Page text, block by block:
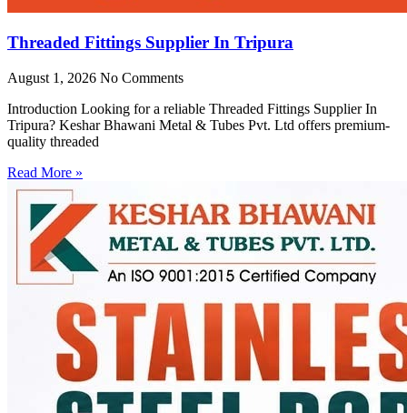
Threaded Fittings Supplier In Tripura
August 1, 2026 No Comments
Introduction Looking for a reliable Threaded Fittings Supplier In
Tripura? Keshar Bhawani Metal & Tubes Pvt. Ltd offers premium-
quality threaded
Read More »